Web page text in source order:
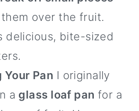
over the fruit.
delicious, bite-sized
Your Pan I originally
a glass loaf pan for a